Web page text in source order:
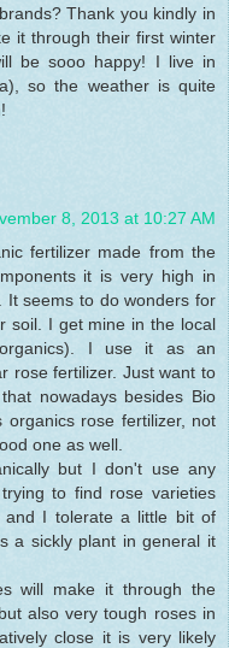
Thank you kindly in
it through their first winter
be sooo happy! I live in
so the weather is quite
8, 2013 at 10:27 AM
fertilizer made from the
it is very high in
It seems to do wonders for
soil. I get mine in the local
I use it as an
rose fertilizer. Just want to
nowadays besides Bio
rose fertilizer, not
one as well.
but I don't use any
to find rose varieties
I tolerate a little bit of
a sickly plant in general it
will make it through the
also very tough roses in
close it is very likely